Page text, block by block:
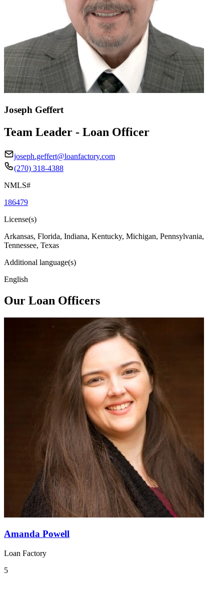
Joseph Geffert
Team Leader - Loan Officer
joseph.geffert@loanfactory.com
(270) 318-4388
NMLS#
186479
License(s)
Arkansas, Florida, Indiana, Kentucky, Michigan, Pennsylvania,
Tennessee, Texas
Additional language(s)
English
Our Loan Officers
Amanda Powell
Loan Factory
5